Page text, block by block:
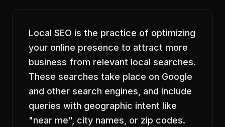
Local SEO is the practice of optimizing
your online presence to attract more
business from relevant local searches.
These searches take place on Google
and other search engines, and include
queries with geographic intent like
"near me", city names, or zip codes.